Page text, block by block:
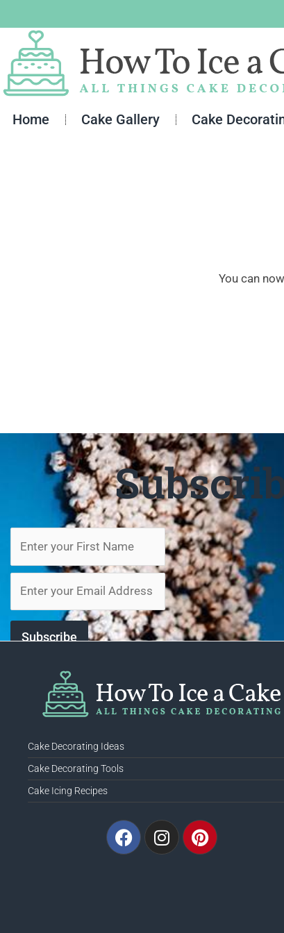
to
content
Home Cake Gallery Cake
You can
Cake Decorating Ideas
Cake Decorating Tools
Cake Icing Recipes
Facebook
InstagramPinterest